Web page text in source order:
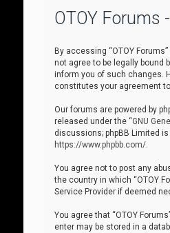
OTOY Forums
By accessing “OTOY
not agree to be legally bound
inform you of such changes.
constitutes your agreement
Our forums are powered by
released under the “GNU
discussions; phpBB Limited
https://www.phpbb.com/.
You agree not to post any
the country in which “OTOY
Service Provider if deemed
You agree that “OTOY
enter may be stored in a